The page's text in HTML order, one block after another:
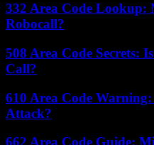
332 Area Code Lookup:
Robocall?
508 Area Code Secrets:
Call?
610 Area Code
Attack?